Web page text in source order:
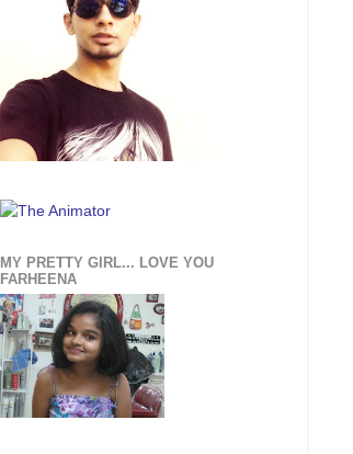
MY PRETTY GIRL... LOVE YOU
FARHEENA